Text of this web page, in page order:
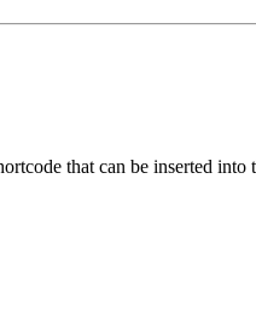
that can be inserted